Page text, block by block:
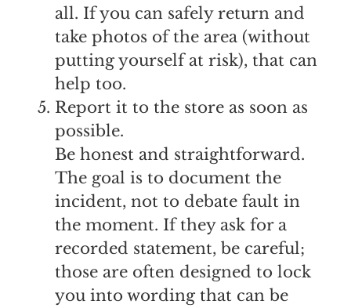
all. If you can safely return and
take photos of the area (without
putting yourself at risk), that can
help too.
Report it to the store as soon as
possible.
Be honest and straightforward.
The goal is to document the
incident, not to debate fault in
the moment. If they ask for a
recorded statement, be careful;
those are often designed to lock
you into wording that can be